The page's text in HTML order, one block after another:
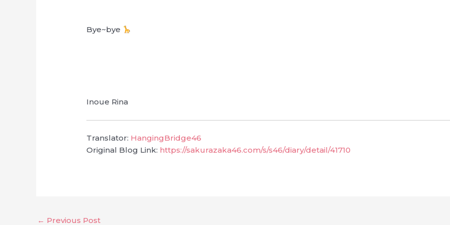
Bye~bye
Inoue Rina
Translator: HangingBridge46
Original Blog Link: https://sakurazaka46.com/s/s46/diary/detail/41710
← Previous Post